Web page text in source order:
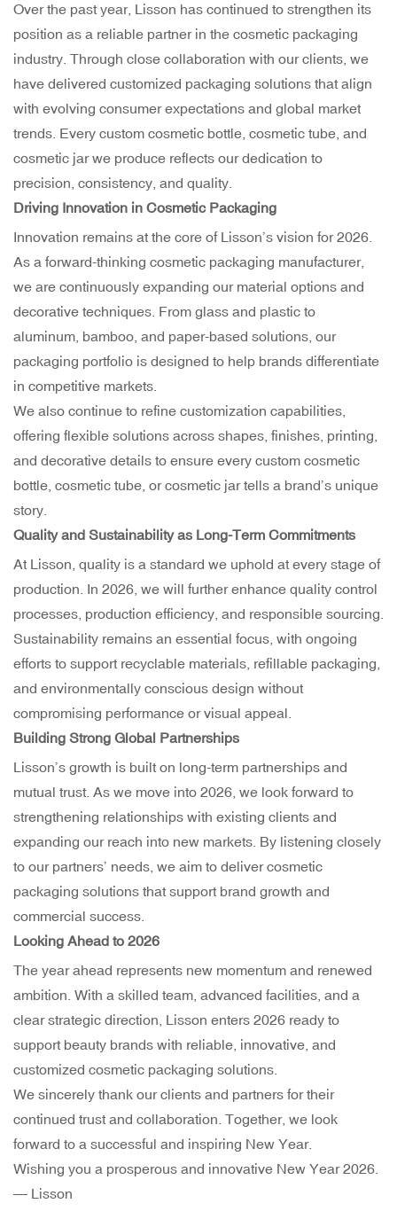
Over the past year, Lisson has continued to strengthen its
position as a reliable partner in the cosmetic packaging
industry. Through close collaboration with our clients, we
have delivered customized packaging solutions that align
with evolving consumer expectations and global market
trends. Every custom cosmetic bottle, cosmetic tube, and
cosmetic jar we produce reflects our dedication to
precision, consistency, and quality.
Driving Innovation in Cosmetic Packaging
Innovation remains at the core of Lisson’s vision for 2026.
As a forward-thinking cosmetic packaging manufacturer,
we are continuously expanding our material options and
decorative techniques. From glass and plastic to
aluminum, bamboo, and paper-based solutions, our
packaging portfolio is designed to help brands differentiate
in competitive markets.
We also continue to refine customization capabilities,
offering flexible solutions across shapes, finishes, printing,
and decorative details to ensure every custom cosmetic
bottle, cosmetic tube, or cosmetic jar tells a brand’s unique
story.
Quality and Sustainability as Long-Term Commitments
At Lisson, quality is a standard we uphold at every stage of
production. In 2026, we will further enhance quality control
processes, production efficiency, and responsible sourcing.
Sustainability remains an essential focus, with ongoing
efforts to support recyclable materials, refillable packaging,
and environmentally conscious design without
compromising performance or visual appeal.
Building Strong Global Partnerships
Lisson’s growth is built on long-term partnerships and
mutual trust. As we move into 2026, we look forward to
strengthening relationships with existing clients and
expanding our reach into new markets. By listening closely
to our partners’ needs, we aim to deliver cosmetic
packaging solutions that support brand growth and
commercial success.
Looking Ahead to 2026
The year ahead represents new momentum and renewed
ambition. With a skilled team, advanced facilities, and a
clear strategic direction, Lisson enters 2026 ready to
support beauty brands with reliable, innovative, and
customized cosmetic packaging solutions.
We sincerely thank our clients and partners for their
continued trust and collaboration. Together, we look
forward to a successful and inspiring New Year.
Wishing you a prosperous and innovative New Year 2026.
— Lisson